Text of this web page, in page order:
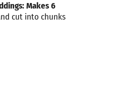
Makes 6
cut into chunks